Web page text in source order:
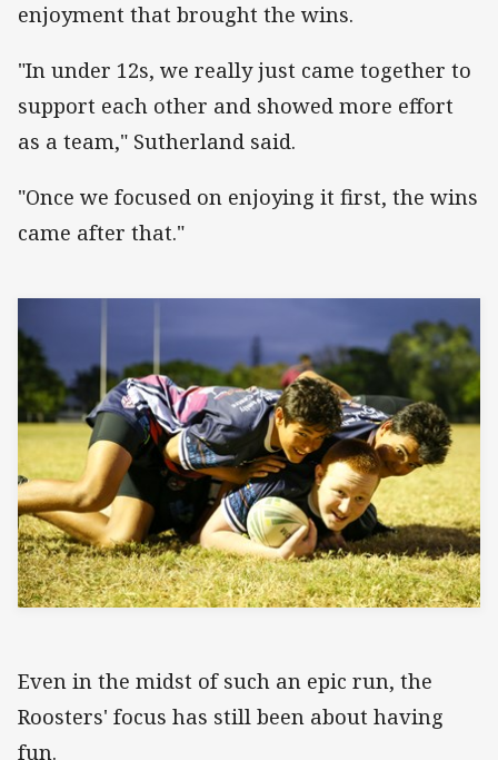
enjoyment that brought the wins.
"In under 12s, we really just came together to
support each other and showed more effort
as a team," Sutherland said.
"Once we focused on enjoying it first, the wins
came after that."
Even in the midst of such an epic run, the
Roosters' focus has still been about having
fun.